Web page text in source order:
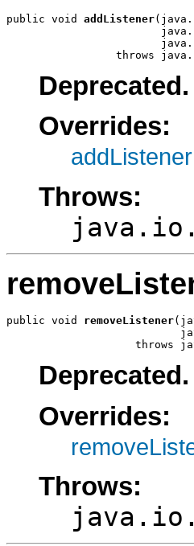
public void addListener
throws
Deprecated.
Overrides:
addListener
Throws:
public void removeListener
throws
Deprecated.
Overrides:
Throws: